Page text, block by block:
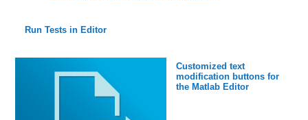
Run Tests in Editor
Customized text
modification buttons for
the Matlab Editor